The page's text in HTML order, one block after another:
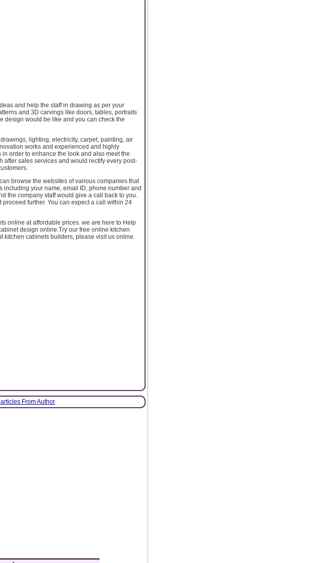
and help the staff in drawing as per your
and 3D carvings like doors, tables, portraits
design would be like and you can check the
lighting, electricity, carpet, painting, air
works and experienced and highly
order to enhance the look and also meet the
sales services and would rectify every post-
browse the websites of various companies that
including your name, email ID, phone number and
the company staff would give a call back to you.
further. You can expect a call within 24
online at affordable prices. we are here to Help
design online.Try our free online kitchen
cabinets builders, please visit us online.
From Author